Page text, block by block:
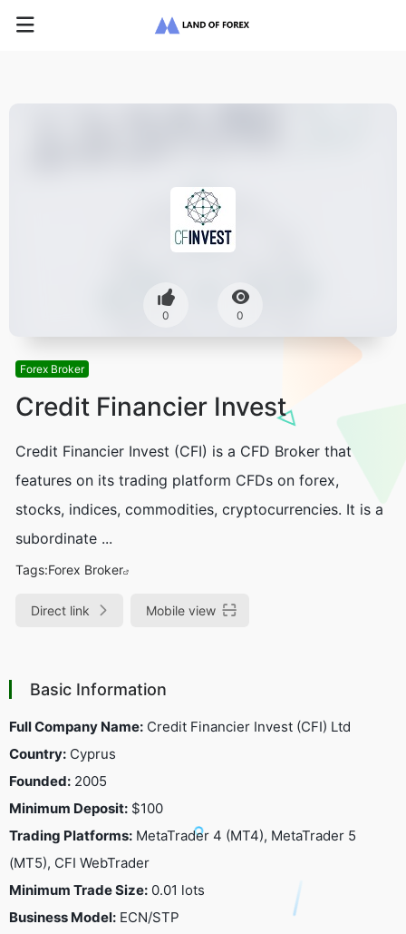
0 0
Forex Broker
Credit Financier Invest
Credit Financier Invest (CFI) is a CFD Broker that
features on its trading platform CFDs on forex,
stocks, indices, commodities, cryptocurrencies. It is a
subordinate ...
Tags:Forex Broker
Direct link Mobile view
Basic Information
Full Company Name: Credit Financier Invest (CFI) Ltd
Country: Cyprus
Founded: 2005
Minimum Deposit: $100
Trading Platforms: MetaTrader 4 (MT4), MetaTrader 5
(MT5), CFI WebTrader
Minimum Trade Size: 0.01 lots
Business Model: ECN/STP